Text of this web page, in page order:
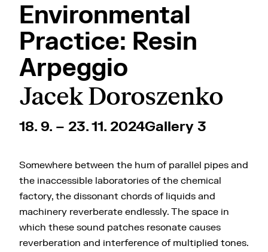
Environmental
Practice: Resin
Arpeggio
Jacek Doroszenko
18. 9. – 23. 11. 2024Gallery 3
Somewhere between the hum of parallel pipes and
the inaccessible laboratories of the chemical
factory, the dissonant chords of liquids and
machinery reverberate endlessly. The space in
which these sound patches resonate causes
reverberation and interference of multiplied tones.